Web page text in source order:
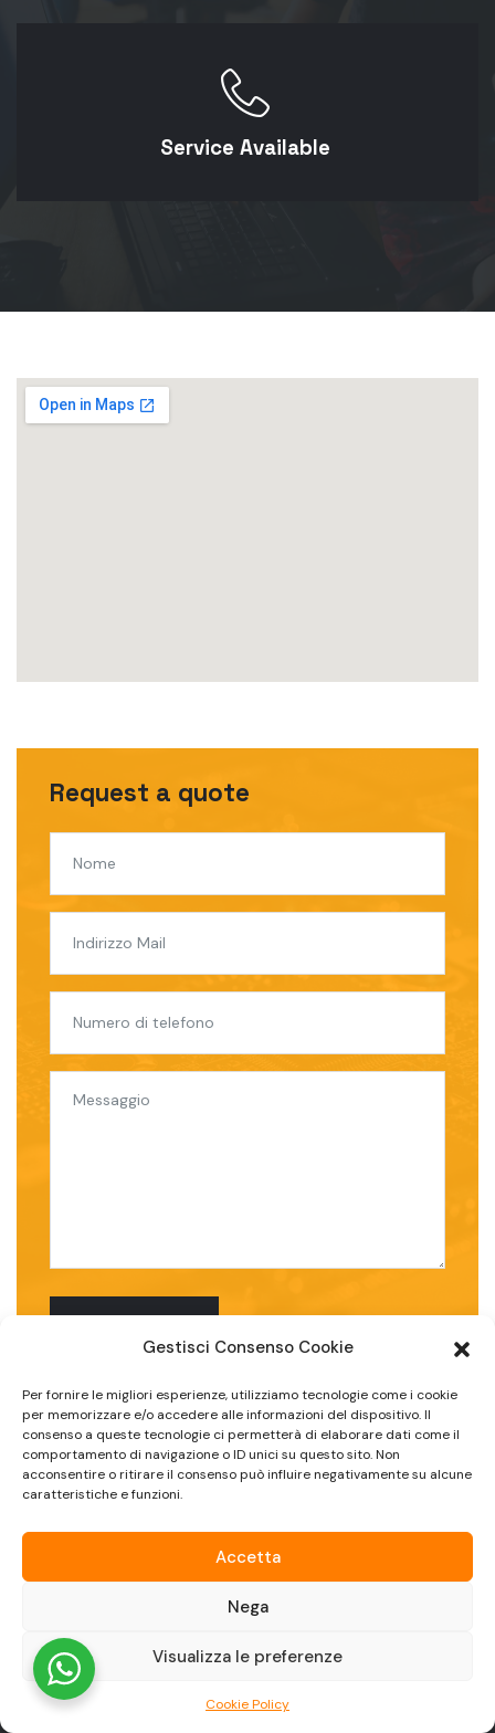
Gestisci Consenso Cookie
Per fornire le migliori esperienze, utilizziamo tecnologie come i cookie
per memorizzare e/o accedere alle informazioni del dispositivo. Il
consenso a queste tecnologie ci permetterà di elaborare dati come il
comportamento di navigazione o ID unici su questo sito. Non
acconsentire o ritirare il consenso può influire negativamente su alcune
caratteristiche e funzioni.
Accetta
Nega
Visualizza le preferenze
Cookie Policy
Service Available
Request a quote